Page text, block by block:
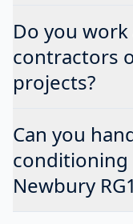
Do you
contractors
projects?
Can you
conditioning
Newbury